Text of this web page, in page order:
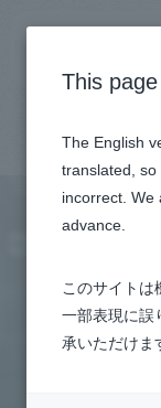
This
The English
translated,
incorrect. We
advance.
このサイトは
一部表現に誤
承いただけま